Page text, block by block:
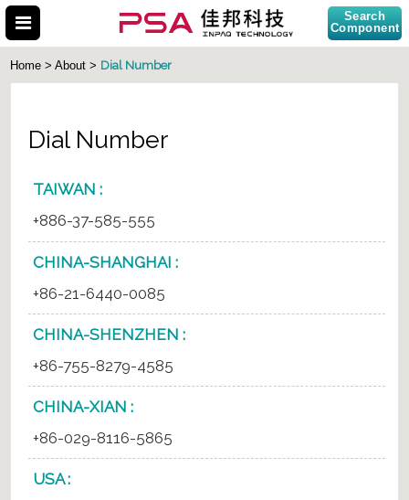
Search
Component
Home > About > Dial Number
Dial Number
TAIWAN :
+886-37-585-555
CHINA-SHANGHAI :
+86-21-6440-0085
CHINA-SHENZHEN :
+86-755-8279-4585
CHINA-XIAN :
+86-029-8116-5865
USA :